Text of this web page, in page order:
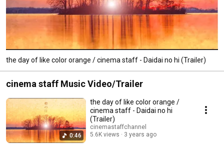
the day of like color orange / cinema staff - Daidai no hi (Trailer)
cinema staff Music Video/Trailer
0:46
the day of like color orange /
cinema staff - Daidai no hi
(Trailer)
cinemastaffchannel
5.6K views
3 years ago